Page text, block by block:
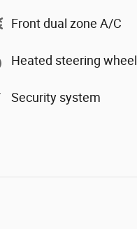
Front dual zone A/C
Heated steering wheel
Security system